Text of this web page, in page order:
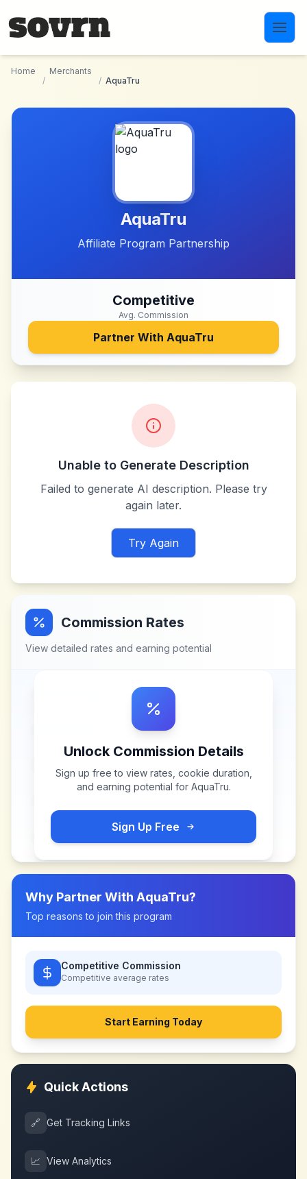
Home
/
Merchants
/ AquaTru
AquaTru
Affiliate Program Partnership
Competitive
Avg. Commission
Partner With AquaTru
Unable to Generate Description
Failed to generate AI description. Please try
again later.
Try Again
Commission Rates
View detailed rates and earning potential
Unlock Commission Details
Sign up free to view rates, cookie duration,
and earning potential for AquaTru.
Sign Up Free
Why Partner With AquaTru?
Top reasons to join this program
Competitive Commission
Competitive average rates
Start Earning Today
Quick Actions
🔗 Get Tracking Links
📈 View Analytics